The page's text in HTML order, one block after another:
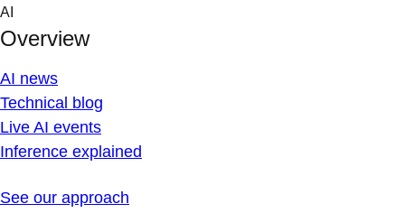
Skip
content
AI
Overview
AI news
Technical blog
Live AI events
Inference explained
See our approach